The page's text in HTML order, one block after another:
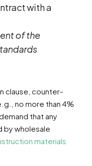
with a
of the
clause, counter-
no more than 4%
that any
by wholesale
materials